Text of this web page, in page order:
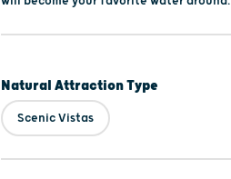
Natural Attraction Type
Scenic Vistas